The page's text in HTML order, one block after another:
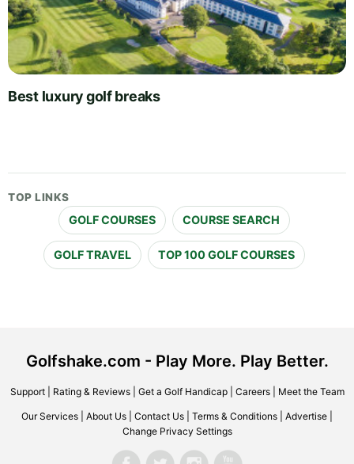
Best luxury golf breaks
TOP LINKS
GOLF COURSES COURSE SEARCH
GOLF TRAVEL TOP 100 GOLF COURSES
Golfshake.com - Play More. Play Better.
Support| Rating & Reviews| Get a Golf Handicap| Careers| Meet the Team
Our Services About Us Contact Us Terms & Conditions Advertise
Change Privacy Settings